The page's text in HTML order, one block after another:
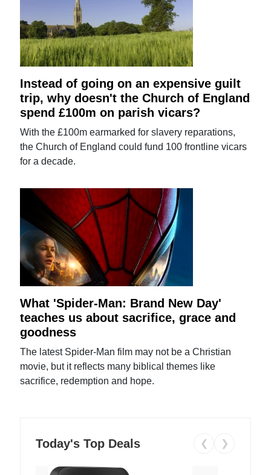
Instead of going on an expensive guilt
trip, why doesn't the Church of England
spend £100m on parish vicars?
With the £100m earmarked for slavery reparations,
the Church of England could fund 100 frontline vicars
for a decade.
What 'Spider-Man: Brand New Day'
teaches us about sacrifice, grace and
goodness
The latest Spider-Man film may not be a Christian
movie, but it reflects many biblical themes like
sacrifice, redemption and hope.
Today's Top Deals ❮ ❯